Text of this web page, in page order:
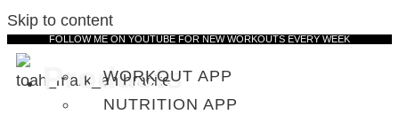
Skip to content
FOLLOW ME ON YOUTUBE FOR NEW WORKOUTS EVERY WEEK
Products
WORKOUT APP
NUTRITION APP